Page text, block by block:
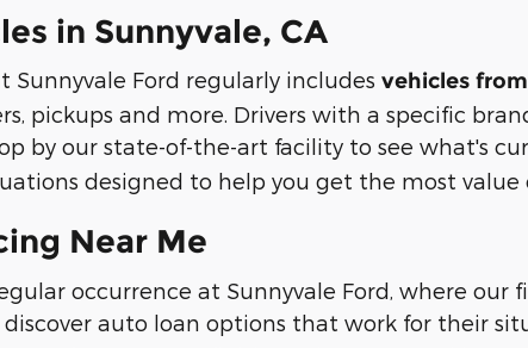
in Sunnyvale, CA
Sunnyvale Ford regularly includes vehicles
pickups and more. Drivers with a specific
by our state-of-the-art facility to see what's
designed to help you get the most value
Near Me
occurrence at Sunnyvale Ford, where
discover auto loan options that work for their